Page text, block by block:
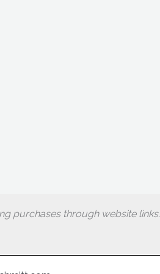
purchases through website links.